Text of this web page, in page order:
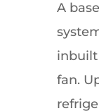
A
inbuilt
fan.